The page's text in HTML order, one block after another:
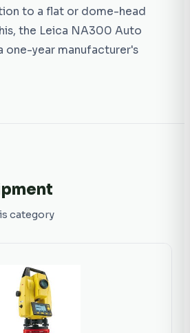
to a flat or dome-head
the Leica NA300 Auto
one-year manufacturer's
category